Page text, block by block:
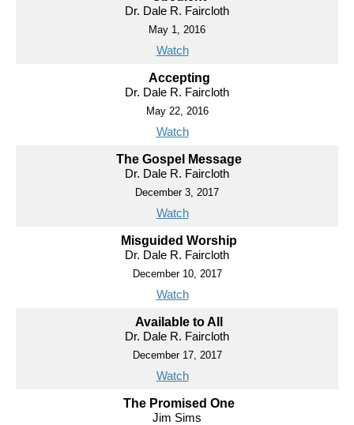
Dr. Dale R. Faircloth
May 1, 2016
Watch
Accepting
Dr. Dale R. Faircloth
May 22, 2016
Watch
The Gospel Message
Dr. Dale R. Faircloth
December 3, 2017
Watch
Misguided Worship
Dr. Dale R. Faircloth
December 10, 2017
Watch
Available to All
Dr. Dale R. Faircloth
December 17, 2017
Watch
The Promised One
Jim Sims